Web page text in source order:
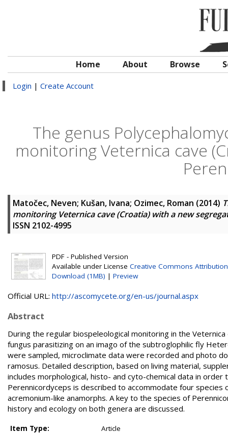
Home About Browse
Login | Create Account
The genus
monitoring Veternica cave
Matočec, Neven; Kušan, Ivana; Ozimec, Roman (2014)
monitoring Veternica cave (Croatia) with a new
ISSN 2102-4995
PDF - Published Version
Available under License Creative Commons
Download (1MB) | Preview
Official URL: http://ascomycete.org/en-us/journal.aspx
Abstract
During the regular biospeleological monitoring in the
fungus parasitizing on an imago of the subtroglophilic fly
were sampled, microclimate data were recorded and photo
ramosus. Detailed description, based on living material,
includes morphological, histo- and cyto-chemical data in
Perennicordyceps is described to accommodate four
acremonium-like anamorphs. A key to the species of
history and ecology on both genera are discussed.
Item Type:
Article